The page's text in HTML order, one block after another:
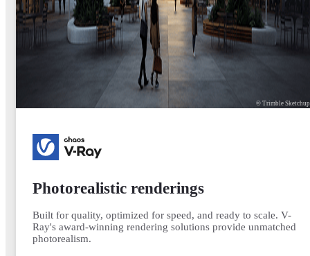
© Trimble Sketchup
Photorealistic renderings
Built for quality, optimized for speed, and ready to scale. V-
Ray's award-winning rendering solutions provide unmatched
photorealism.